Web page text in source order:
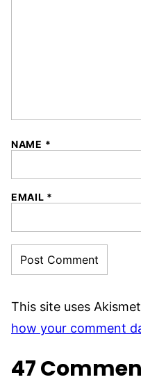
NAME *
EMAIL *
This site uses
how your comment
47